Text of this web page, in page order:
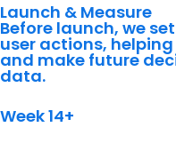
Launch & Measure
Before launch, we
user actions,
and make future
data.
Week 14+